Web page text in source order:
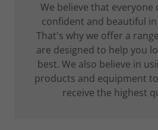
We believe that everyone
confident and beautiful
That's why we offer a
are designed to help you
best. We also believe in
products and equipment
receive the highest